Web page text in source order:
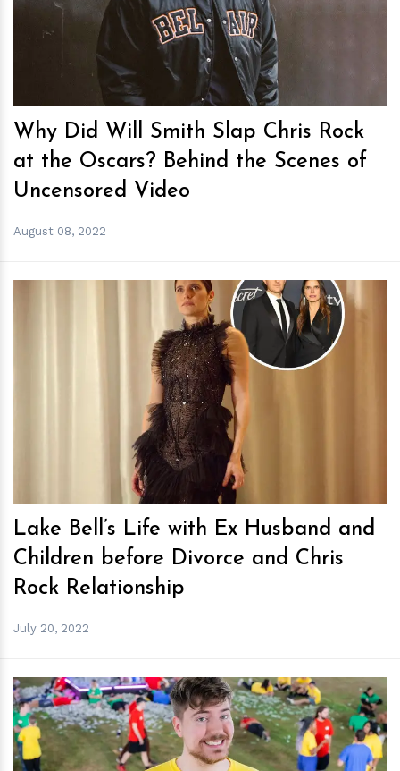
Why Did Will Smith Slap Chris Rock
at the Oscars? Behind the Scenes of
Uncensored Video
August 08, 2022
hm
Lake Bell’s Life with Ex Husband and
Children before Divorce and Chris
Rock Relationship
July 20, 2022